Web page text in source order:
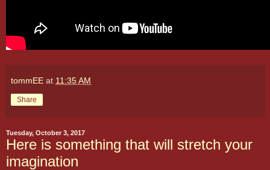
tommEE at 11:35 AM
Share
Tuesday, October 3, 2017
Here is something that will stretch your
imagination